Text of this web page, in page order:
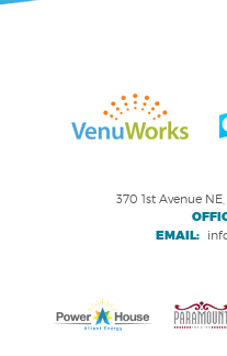
370 1st Avenue
EMAIL: